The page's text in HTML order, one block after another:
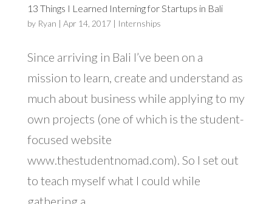
13 Things I Learned Interning for Startups in Bali
by Ryan | Apr 14, 2017| Internships
Since arriving in Bali I’ve been on a
mission to learn, create and understand as
much about business while applying to my
own projects (one of which is the student-
focused website
www.thestudentnomad.com). So I set out
to teach myself what I could while
gathering a...